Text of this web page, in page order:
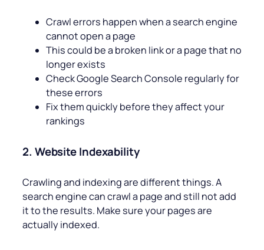
Crawl errors happen when a search engine
cannot open a page
This could be a broken link or a page that no
longer exists
Check Google Search Console regularly for
these errors
Fix them quickly before they affect your
rankings
2. Website Indexability
Crawling and indexing are different things. A
search engine can crawl a page and still not add
it to the results. Make sure your pages are
actually indexed.